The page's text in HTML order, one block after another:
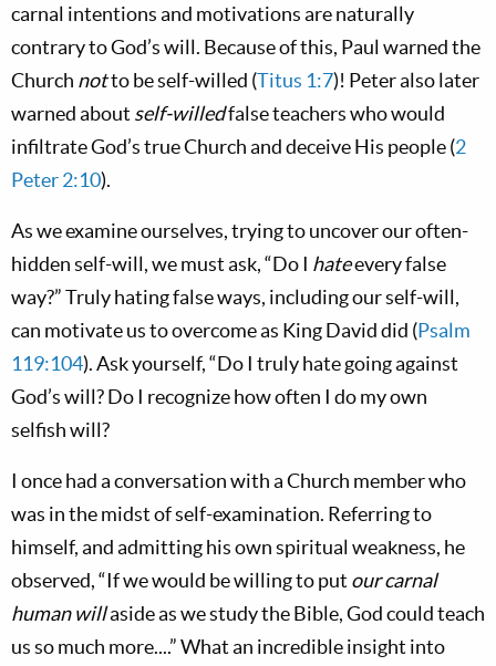
carnal intentions and motivations are naturally
contrary to God’s will. Because of this, Paul warned the
Church notto be self-willed (Titus 1:7)! Peter also later
warned about self-willedfalse teachers who would
infiltrate God’s true Church and deceive His people (2
Peter 2:10).
As we examine ourselves, trying to uncover our often-
hidden self-will, we must ask, “Do I hateevery false
way?” Truly hating false ways, including our self-will,
can motivate us to overcome as King David did (Psalm
119:104). Ask yourself, “Do I truly hate going against
God’s will? Do I recognize how often I do my own
selfish will?
I once had a conversation with a Church member who
was in the midst of self-examination. Referring to
himself, and admitting his own spiritual weakness, he
observed, “If we would be willing to put our carnal
human willaside as we study the Bible, God could teach
us so much more....” What an incredible insight into